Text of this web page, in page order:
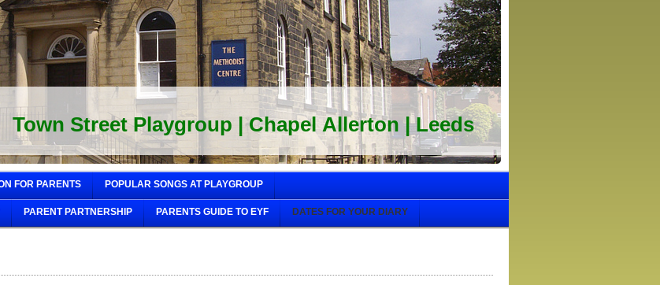
Town Street Playgroup | Chapel Allerton | Leeds
FOR PARENTS POPULAR SONGS AT PLAYGROUP
PARENT PARTNERSHIP PARENTS GUIDE TO EYF DATES FOR YOUR DIARY